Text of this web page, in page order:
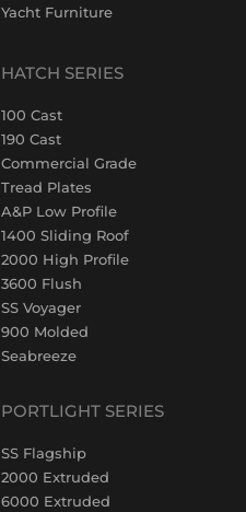
Yacht Furniture
HATCH SERIES
100 Cast
190 Cast
Commercial Grade
Tread Plates
A&P Low Profile
1400 Sliding Roof
2000 High Profile
3600 Flush
SS Voyager
900 Molded
Seabreeze
PORTLIGHT SERIES
SS Flagship
2000 Extruded
6000 Extruded